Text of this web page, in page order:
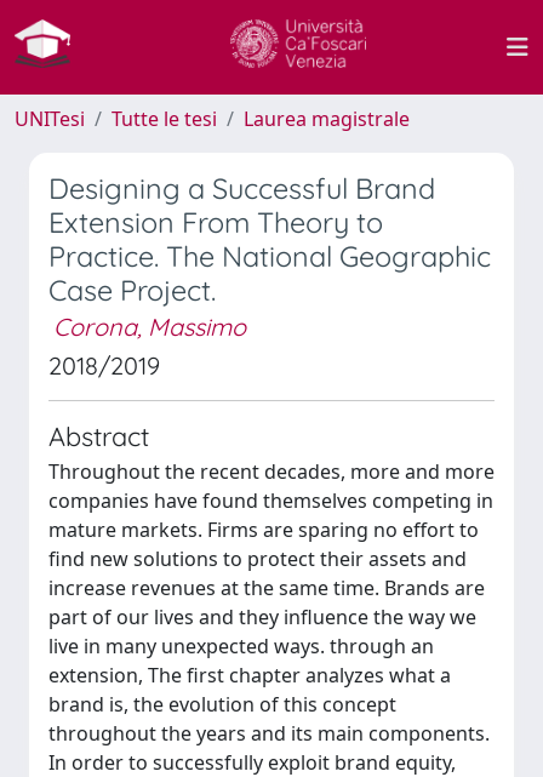
UNITesi Tutte le tesi Laurea magistrale
Designing a Successful Brand
Extension From Theory to
Practice. The National Geographic
Case Project.
Corona, Massimo
2018/2019
Abstract
Throughout the recent decades, more and more
companies have found themselves competing in
mature markets. Firms are sparing no effort to
find new solutions to protect their assets and
increase revenues at the same time. Brands are
part of our lives and they influence the way we
live in many unexpected ways. through an
extension, The first chapter analyzes what a
brand is, the evolution of this concept
throughout the years and its main components.
In order to successfully exploit brand equity,